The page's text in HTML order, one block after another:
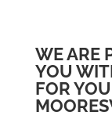
WE ARE
YOU
FOR